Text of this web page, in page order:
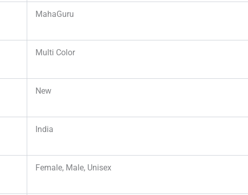
MahaGuru
Multi Color
New
India
Female, Male, Unisex